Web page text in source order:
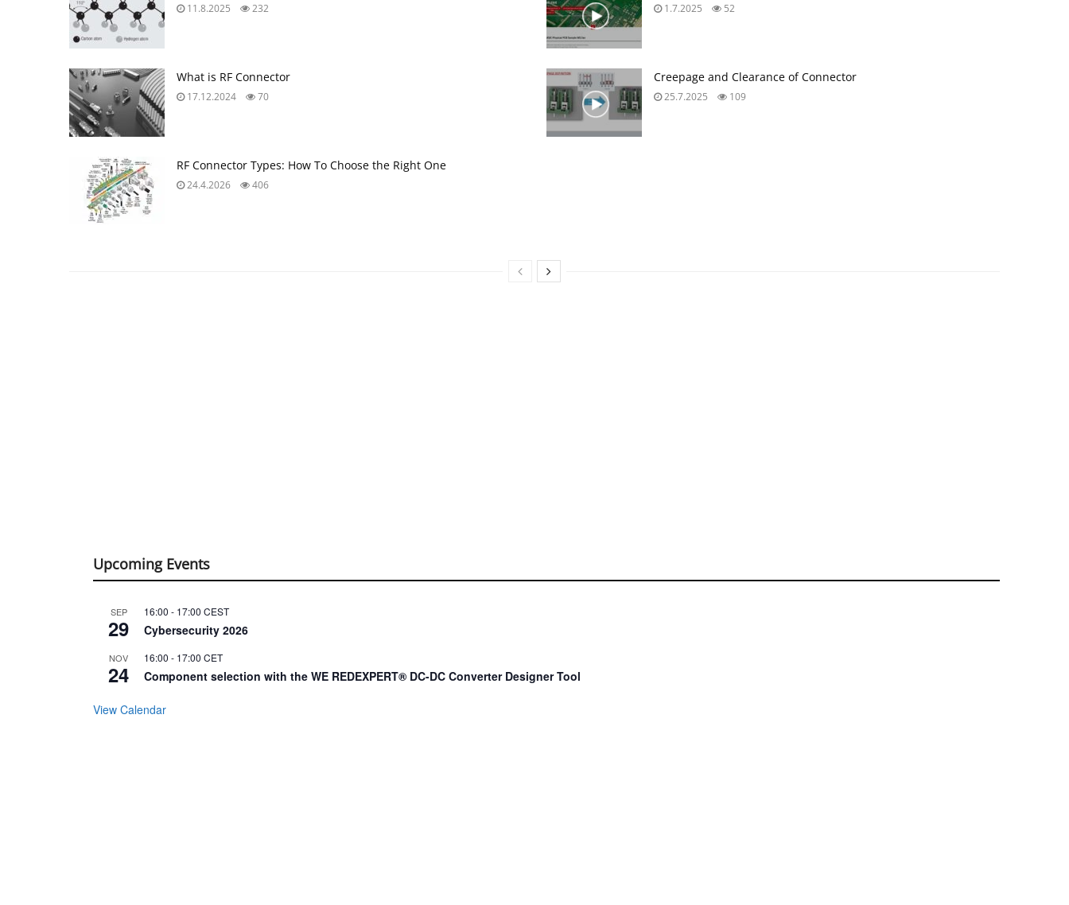
11.8.2025 232 1.7.2025 52
What is RF Connector
17.12.2024 70
Creepage and Clearance of Connector
25.7.2025 109
RF Connector Types: How To Choose the Right One
24.4.2026 406
Upcoming Events
SEP
29
16:00 - 17:00 CEST
Cybersecurity 2026
NOV
24
16:00 - 17:00 CET
Component selection with the WE REDEXPERT® DC-DC Converter Designer Tool
View Calendar